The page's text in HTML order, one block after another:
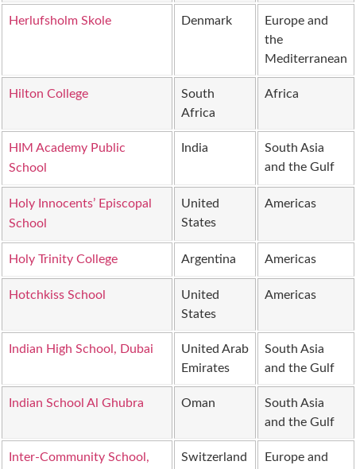
Herlufsholm Skole Denmark
Europe and
the
Mediterranean
Hilton College
South
Africa
Africa
HIM Academy Public
School
India
South Asia
and the Gulf
Holy Innocents’ Episcopal
School
United
States
Americas
Holy Trinity College Argentina Americas
Hotchkiss School
United
States
Americas
Indian High School, Dubai
United Arab
Emirates
South Asia
and the Gulf
Indian School Al Ghubra Oman
South Asia
and the Gulf
Inter-Community School,
Switzerland
Europe and